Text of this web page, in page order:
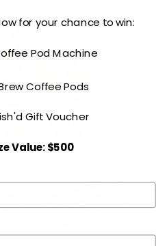
for your chance to win:
Pod Machine
Coffee Pods
Gift Voucher
Value: $500